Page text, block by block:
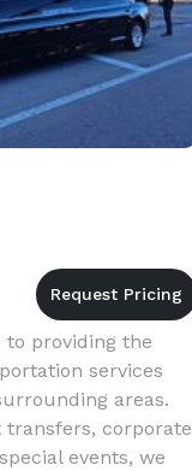
to providing the
services
areas.
corporate
events, we